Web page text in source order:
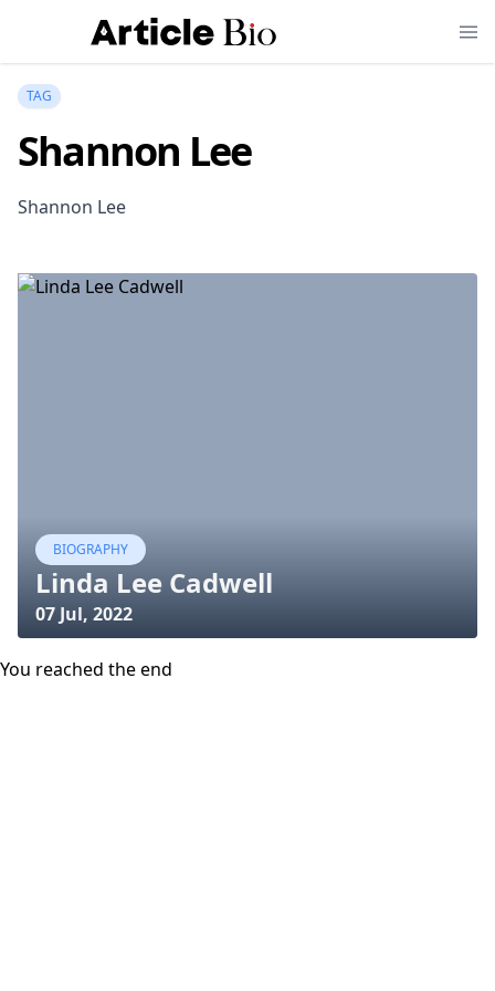
TAG
Shannon Lee
Shannon Lee
BIOGRAPHY
Linda Lee Cadwell
07 Jul, 2022
You reached the end